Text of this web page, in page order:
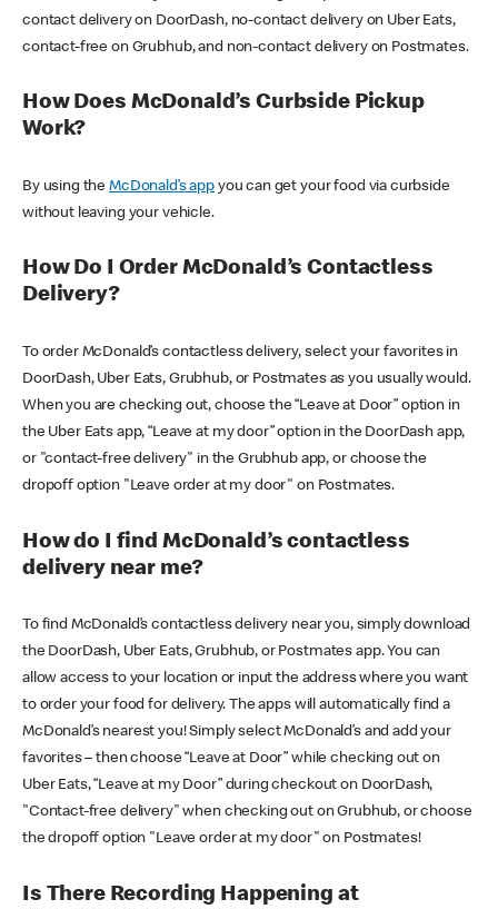
contact delivery on DoorDash, no-contact delivery on Uber Eats,
contact-free on Grubhub, and non-contact delivery on Postmates.
How Does McDonald’s Curbside Pickup
Work?
By using theMcDonald’s appyou can get your food via curbside
without leaving your vehicle.
How Do I Order McDonald’s Contactless
Delivery?
To order McDonald’s contactless delivery, select your favorites in
DoorDash, Uber Eats, Grubhub, or Postmates as you usually would.
When you are checking out, choose the “Leave at Door” option in
the Uber Eats app, “Leave at my door” option in the DoorDash app,
or "contact-free delivery" in the Grubhub app, or choose the
dropoff option "Leave order at my door" on Postmates.
How do I find McDonald’s contactless
delivery near me?
To find McDonald’s contactless delivery near you, simply download
the DoorDash, Uber Eats, Grubhub, or Postmates app. You can
allow access to your location or input the address where you want
to order your food for delivery. The apps will automatically find a
McDonald’s nearest you! Simply select McDonald’s and add your
favorites – then choose “Leave at Door” while checking out on
Uber Eats, “Leave at my Door” during checkout on DoorDash,
"Contact-free delivery" when checking out on Grubhub, or choose
the dropoff option "Leave order at my door" on Postmates!
Is There Recording Happening at